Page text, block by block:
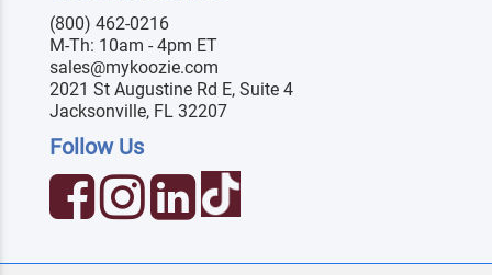
(800) 462-0216
M-Th: 10am - 4pm ET
sales@mykoozie.com
2021 St Augustine Rd E, Suite 4
Jacksonville, FL 32207
Follow Us